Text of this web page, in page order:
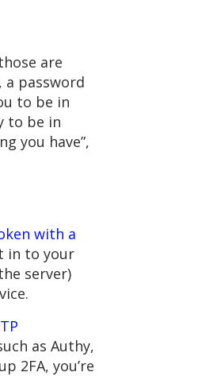
are
a password
to be in
to be in
you have”,
with a
in to your
server)
as Authy,
2FA, you’re